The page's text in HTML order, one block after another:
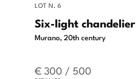
LOT N. 6
Six-light chandelier
Murano, 20th century
€ 300 / 500